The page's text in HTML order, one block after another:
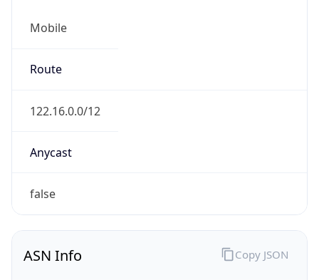
Mobile
Route
122.16.0.0/12
Anycast
false
ASN Info Copy JSON